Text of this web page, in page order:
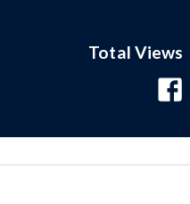
Total Views